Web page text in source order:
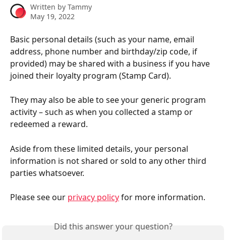
Written by Tammy
May 19, 2022
Basic personal details (such as your name, email
address, phone number and birthday/zip code, if
provided) may be shared with a business if you have
joined their loyalty program (Stamp Card).
They may also be able to see your generic program
activity – such as when you collected a stamp or
redeemed a reward.
Aside from these limited details, your personal
information is not shared or sold to any other third
parties whatsoever.
Please see our privacy policy for more information.
Did this answer your question?